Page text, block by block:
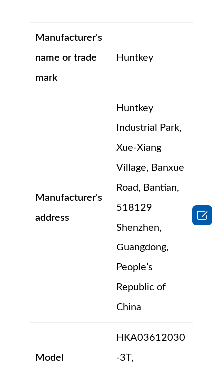
Manufacturer's
name or trade
mark
Huntkey
Manufacturer's
address
Huntkey
Industrial Park,
Xue-Xiang
Village, Banxue
Road, Bantian,
518129
Shenzhen,
Guangdong,
People’s
Republic of
China
Model
HKA03612030
-3T,
